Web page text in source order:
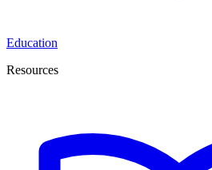
Education
Resources